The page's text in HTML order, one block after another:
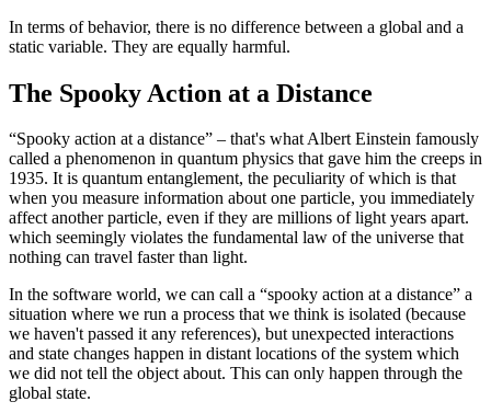
In terms of behavior, there is no difference between a global and a
static variable. They are equally harmful.
The Spooky Action at a Distance
“Spooky action at a distance” – that's what Albert Einstein famously
called a phenomenon in quantum physics that gave him the creeps in
1935. It is quantum entanglement, the peculiarity of which is that
when you measure information about one particle, you immediately
affect another particle, even if they are millions of light years apart.
which seemingly violates the fundamental law of the universe that
nothing can travel faster than light.
In the software world, we can call a “spooky action at a distance” a
situation where we run a process that we think is isolated (because
we haven't passed it any references), but unexpected interactions
and state changes happen in distant locations of the system which
we did not tell the object about. This can only happen through the
global state.